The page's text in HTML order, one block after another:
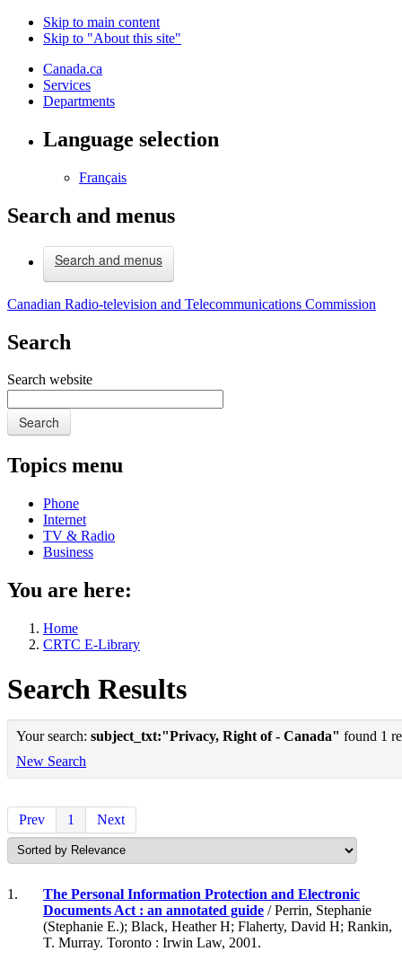
Skip to main content
Skip to "About this site"
Canada.ca
Services
Departments
Language selection
Français
Search and menus
Search and menus
Canadian Radio-television and Telecommunications Commission
Search
Search website
Search
Topics menu
Phone
Internet
TV & Radio
Business
You are here:
Home
CRTC E-Library
Search Results
Your search: subject_txt:"Privacy, Right of - Canada" found 1
New Search
Prev 1 Next
1.
The Personal Information Protection and Electronic
Documents Act : an annotated guide / Perrin, Stephanie
(Stephanie E.); Black, Heather H; Flaherty, David H; Rankin,
T. Murray. Toronto : Irwin Law, 2001.